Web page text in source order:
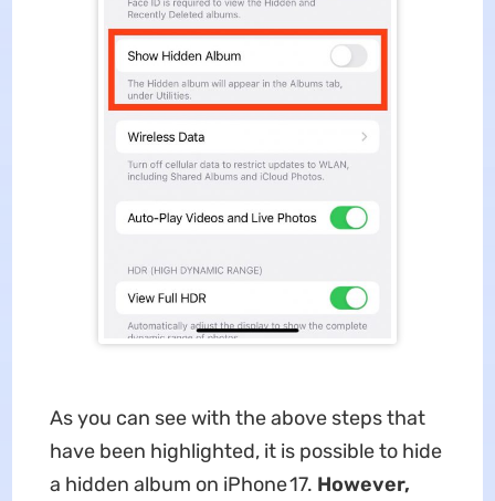
As you can see with the above steps that
have been highlighted, it is possible to hide
a hidden album on iPhone 17. However,